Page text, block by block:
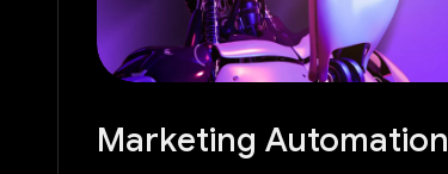
Marketing Automation